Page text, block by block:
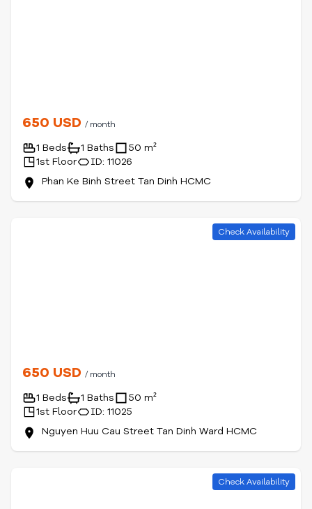
650 USD / month
1 Beds 1 Baths
50 m²
1st Floor
ID: 11026
Phan Ke Binh Street Tan Dinh HCMC
Check Availability
650 USD / month
1 Beds 1 Baths
50 m²
1st Floor
ID: 11025
Nguyen Huu Cau Street Tan Dinh Ward HCMC
Check Availability